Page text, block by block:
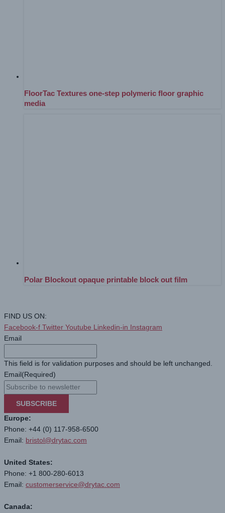
FloorTac Textures one-step polymeric floor graphic
media
Polar Blockout opaque printable block out film
FIND US ON:
Facebook-f Twitter Youtube Linkedin-in Instagram
Email
This field is for validation purposes and should be left unchanged.
Email(Required)
SUBSCRIBE
Europe:
Phone: +44 (0) 117-958-6500
Email: bristol@drytac.com
United States:
Phone: +1 800-280-6013
Email: customerservice@drytac.com
Canada: